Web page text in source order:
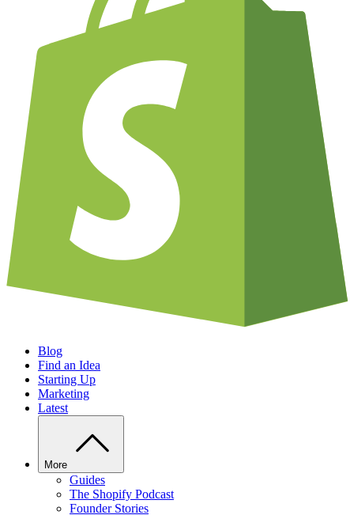
Blog
Find an Idea
Starting Up
Marketing
Latest
More
Guides
The Shopify Podcast
Founder Stories